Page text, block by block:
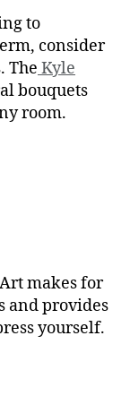
to
consider
The Kyle
bouquets
room.
makes for
and provides
yourself.